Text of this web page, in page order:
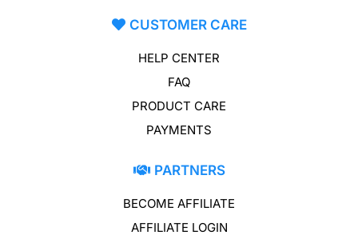
CUSTOMER CARE
HELP CENTER
FAQ
PRODUCT CARE
PAYMENTS
PARTNERS
BECOME AFFILIATE
AFFILIATE LOGIN